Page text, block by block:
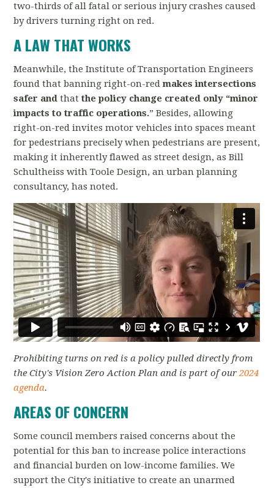
two-thirds of all fatal or serious injury crashes caused
by drivers turning right on red.
A LAW THAT WORKS
Meanwhile, the Institute of Transportation Engineers
found that banning right-on-redmakes intersections
safer and thatthe policy change created only “minor
impacts to traffic operations.” Besides, allowing
right-on-red invites motor vehicles into spaces meant
for pedestrians precisely when pedestrians are present,
making it inherently flawed as street design, as Bill
Schultheiss with Toole Design, an urban planning
consultancy, has noted.
Prohibiting turns on red is a policy pulled directly from
the City's Vision Zero Action Plan and is part of our2024
agenda.
AREAS OF CONCERN
Some council members raised concerns about the
potential for this ban to increase police interactions
and financial burden on low-income families. We
support the City's initiative to create an unarmed